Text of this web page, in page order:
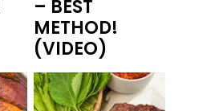
– BEST
METHOD!
(VIDEO)